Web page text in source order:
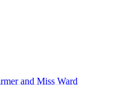
and Miss Ward